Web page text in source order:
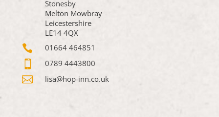
Stonesby
Melton Mowbray
Leicestershire
LE14 4QX
 01664 464851
 0789 4443800
 lisa@hop-inn.co.uk